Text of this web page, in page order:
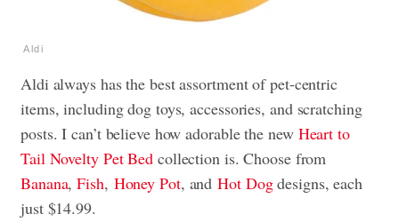
Aldi
Aldi always has the best assortment of pet-centric
items, including dog toys, accessories, and scratching
posts. I can’t believe how adorable the new Heart to
Tail Novelty Pet Bed collection is. Choose from
Banana,Fish, Honey Pot, andHot Dogdesigns, each
just $14.99.